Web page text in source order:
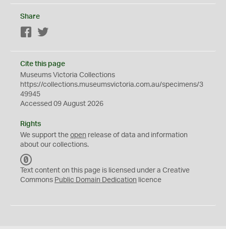
Share
Facebook
Cite this page
Museums Victoria Collections
https://collections.museumsvictoria.com.au/specimens/3
49945
Accessed 09 August 2026
Rights
We support the open release of data and information
about our collections.
C
0
Text content on this page is licensed under a Creative
Commons Public Domain Dedication licence